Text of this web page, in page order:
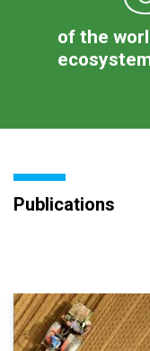
of the
Publications